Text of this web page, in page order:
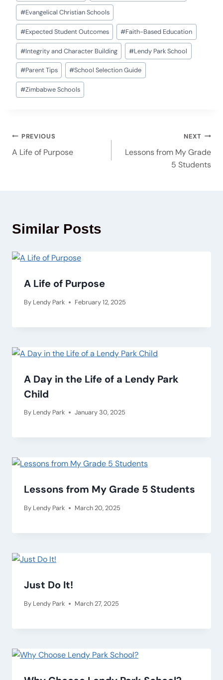
#Evangelical Christian Schools
#Expected Student Outcomes #Faith-Based Education
#Integrity and Character Building #Lendy Park School
#Parent Tips #School Selection Guide
#Zimbabwe Schools
PREVIOUS
A Life of Purpose
NEXT
Lessons from My Grade
5 Students
Similar Posts
A Life of Purpose
By Lendy Park February 12, 2025
A Day in the Life of a Lendy Park
Child
By Lendy Park January 30, 2025
Lessons from My Grade 5 Students
By Lendy Park March 20, 2025
Just Do It!
By Lendy Park March 27, 2025